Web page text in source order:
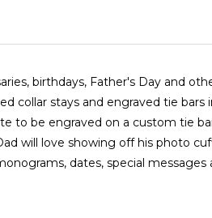
birthdays, Father's Day and
collar stays and engraved tie
to be engraved on a custom tie
will love showing off his photo
dates, special